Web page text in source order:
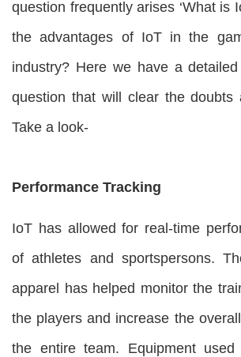
question frequently arises ‘What is
the advantages of IoT in the
industry? Here we have a
question that will clear the doubts
Take a look-
Performance Tracking
IoT has allowed for real-time
of athletes and sportspersons.
apparel has helped monitor the
the players and increase the
the entire team. Equipment used